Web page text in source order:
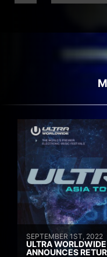
SEPTEMBER 1ST, 2022
ULTRA
ANNOUNCES